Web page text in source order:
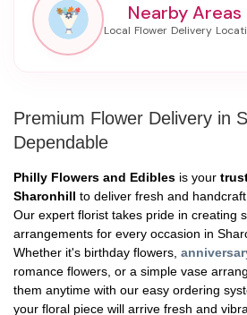
Nearby Areas
Premium Flower Delivery in
Dependable
Philly Flowers and Edibles is your
Sharonhill to deliver fresh and
Our expert florist takes pride in creating
arrangements for every occasion in
Whether it's birthday flowers,
romance flowers, or a simple vase
them anytime with our easy ordering
your floral piece will arrive fresh and